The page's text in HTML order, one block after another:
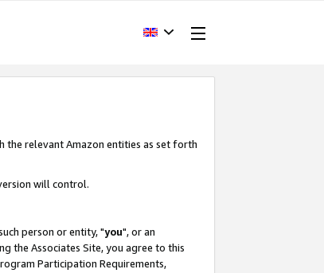
the relevant Amazon entities as set forth
will control.
person or entity, "you", or an
the Associates Site, you agree to this
Participation Requirements,